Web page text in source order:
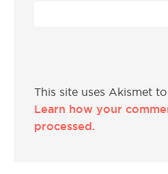
This site uses Akismet to
Learn how your
processed.